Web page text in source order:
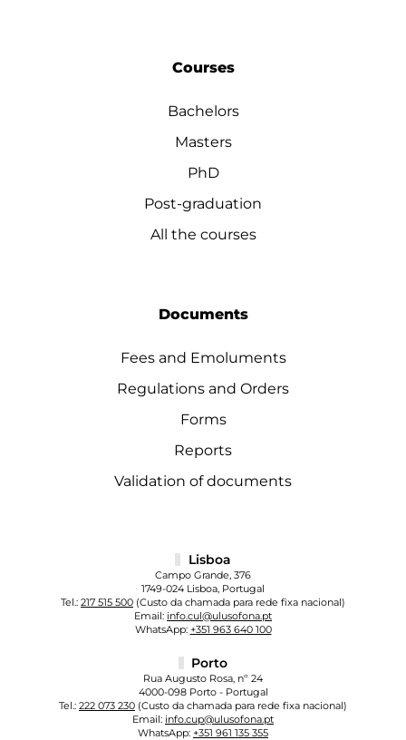
Courses
Bachelors
Masters
PhD
Post-graduation
All the courses
Documents
Fees and Emoluments
Regulations and Orders
Forms
Reports
Validation of documents
Lisboa
Campo Grande, 376
1749-024 Lisboa, Portugal
Tel.: 217 515 500 (Custo da chamada para rede fixa nacional)
Email: info.cul@ulusofona.pt
WhatsApp: +351 963 640 100
Porto
Rua Augusto Rosa, nº 24
4000-098 Porto - Portugal
Tel.: 222 073 230 (Custo da chamada para rede fixa nacional)
Email: info.cup@ulusofona.pt
WhatsApp: +351 961 135 355